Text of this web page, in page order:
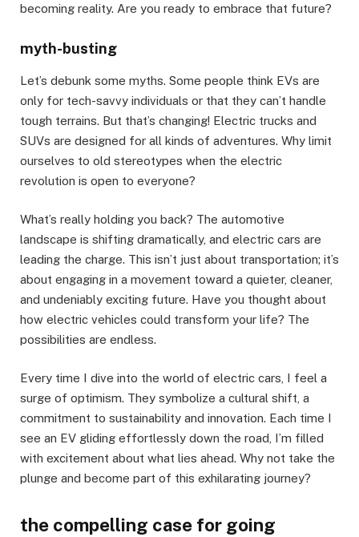
becoming reality. Are you ready to embrace that future?
myth-busting
Let’s debunk some myths. Some people think EVs are
only for tech-savvy individuals or that they can’t handle
tough terrains. But that’s changing! Electric trucks and
SUVs are designed for all kinds of adventures. Why limit
ourselves to old stereotypes when the electric
revolution is open to everyone?
What’s really holding you back? The automotive
landscape is shifting dramatically, and electric cars are
leading the charge. This isn’t just about transportation; it’s
about engaging in a movement toward a quieter, cleaner,
and undeniably exciting future. Have you thought about
how electric vehicles could transform your life? The
possibilities are endless.
Every time I dive into the world of electric cars, I feel a
surge of optimism. They symbolize a cultural shift, a
commitment to sustainability and innovation. Each time I
see an EV gliding effortlessly down the road, I’m filled
with excitement about what lies ahead. Why not take the
plunge and become part of this exhilarating journey?
the compelling case for going